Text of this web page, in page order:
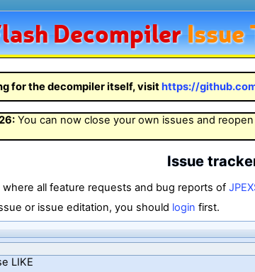
DecompilerIssue
for the decompiler itself, visit https://
: You can now close your own issues and
Issue
where all feature requests and bug reports of
or issue editation, you should login first.
LIKE